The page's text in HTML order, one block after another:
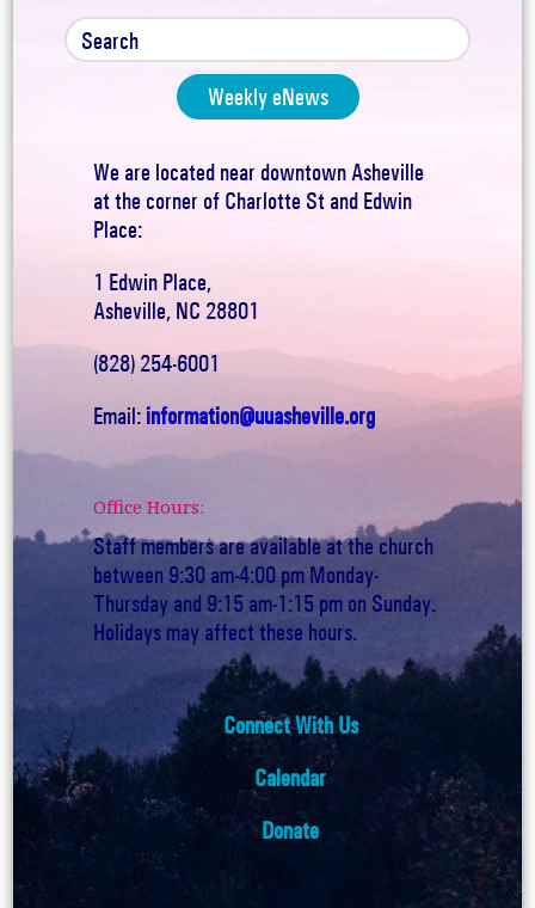
Weekly eNews
We are located near downtown Asheville
at the corner of Charlotte St and Edwin
Place:
1 Edwin Place,
Asheville, NC 28801
(828) 254-6001
Email: information@uuasheville.org
Office Hours:
Staff members are available at the church
between 9:30 am-4:00 pm Monday-
Thursday and 9:15 am-1:15 pm on Sunday.
Holidays may affect these hours.
Connect With Us
Calendar
Donate